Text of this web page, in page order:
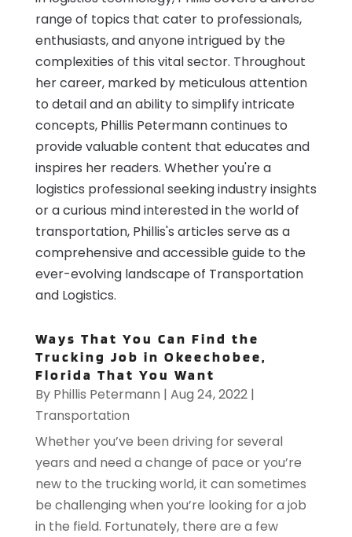
range of topics that cater to professionals,
enthusiasts, and anyone intrigued by the
complexities of this vital sector. Throughout
her career, marked by meticulous attention
to detail and an ability to simplify intricate
concepts, Phillis Petermann continues to
provide valuable content that educates and
inspires her readers. Whether you're a
logistics professional seeking industry insights
or a curious mind interested in the world of
transportation, Phillis's articles serve as a
comprehensive and accessible guide to the
ever-evolving landscape of Transportation
and Logistics.
Ways That You Can Find the
Trucking Job in Okeechobee,
Florida That You Want
By Phillis Petermann | Aug 24, 2022|
Transportation
Whether you’ve been driving for several
years and need a change of pace or you’re
new to the trucking world, it can sometimes
be challenging when you’re looking for a job
in the field. Fortunately, there are a few